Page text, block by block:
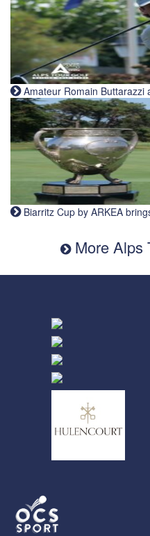
Amateur Romain Buttarazzi
Biarritz Cup by ARKEA
More Alps